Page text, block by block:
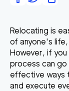
Relocating is
of anyone's
However, if you
process can
effective ways
and execute